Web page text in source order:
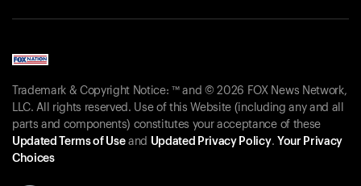
Trademark & Copyright Notice: ™ and © 2026 FOX News Network,
LLC. All rights reserved. Use of this Website (including any and all
parts and components) constitutes your acceptance of these
Updated Terms of Useand Updated Privacy Policy. Your Privacy
Choices